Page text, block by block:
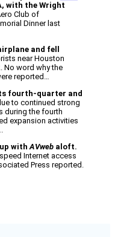
with the Wright
Club of
Dinner last
and fell
near Houston
No word why the
reported…
fourth-quarter and
to continued strong
during the fourth
expansion activities
up withAVweb aloft.
Internet access
Press reported.